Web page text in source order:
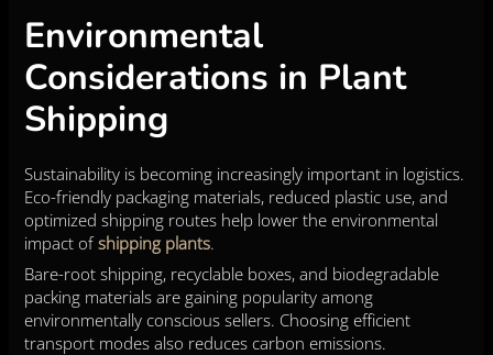
Environmental
Considerations in Plant
Shipping
Sustainability is becoming increasingly important in logistics.
Eco-friendly packaging materials, reduced plastic use, and
optimized shipping routes help lower the environmental
impact ofshipping plants.
Bare-root shipping, recyclable boxes, and biodegradable
packing materials are gaining popularity among
environmentally conscious sellers. Choosing efficient
transport modes also reduces carbon emissions.